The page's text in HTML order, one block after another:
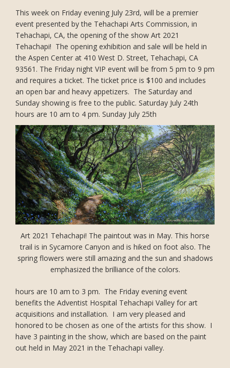
This week on Friday evening July 23rd, will be a premier
event presented by the Tehachapi Arts Commission, in
Tehachapi, CA, the opening of the show Art 2021
Tehachapi! The opening exhibition and sale will be held in
the Aspen Center at 410 West D. Street, Tehachapi, CA
93561. The Friday night VIP event will be from 5 pm to 9 pm
and requires a ticket. The ticket price is $100 and includes
an open bar and heavy appetizers. The Saturday and
Sunday showing is free to the public. Saturday July 24th
hours are 10 am to 4 pm. Sunday July 25th
Art 2021 Tehachapi! The paintout was in May. This horse
trail is in Sycamore Canyon and is hiked on foot also. The
spring flowers were still amazing and the sun and shadows
emphasized the brilliance of the colors.
hours are 10 am to 3 pm. The Friday evening event
benefits the Adventist Hospital Tehachapi Valley for art
acquisitions and installation. I am very pleased and
honored to be chosen as one of the artists for this show. I
have 3 painting in the show, which are based on the paint
out held in May 2021 in the Tehachapi valley.